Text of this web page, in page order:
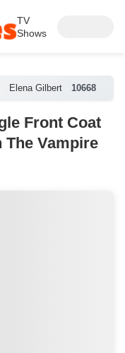
TV
Shows
Elena Gilbert 10668
Front Coat
The Vampire